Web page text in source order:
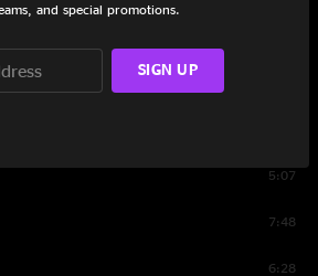
5:07
7:48
6:28
and special promotions.
SIGN UP